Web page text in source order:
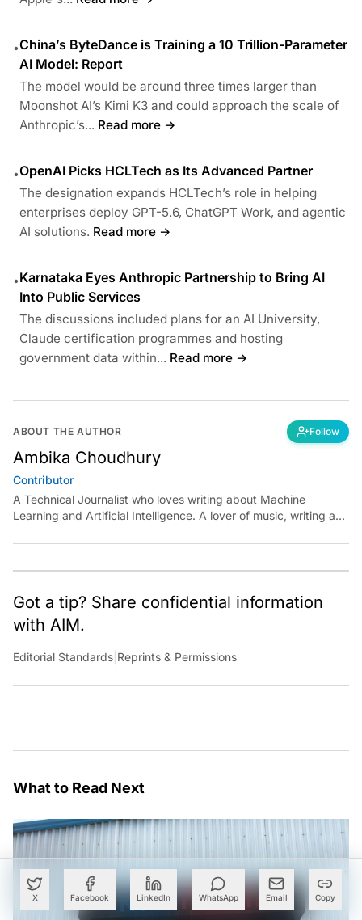
X Facebook LinkedIn WhatsApp Email Copy
•China’s ByteDance is Training a 10 Trillion-Parameter
AI Model: Report
The model would be around three times larger than
Moonshot AI’s Kimi K3 and could approach the scale of
Anthropic’s... Read more →
•OpenAI Picks HCLTech as Its Advanced Partner
The designation expands HCLTech’s role in helping
enterprises deploy GPT-5.6, ChatGPT Work, and agentic
AI solutions. Read more →
•Karnataka Eyes Anthropic Partnership to Bring AI
Into Public Services
The discussions included plans for an AI University,
Claude certification programmes and hosting
government data within... Read more →
ABOUT THE AUTHOR Follow
Ambika Choudhury
Contributor
A Technical Journalist who loves writing about Machine
Learning and Artificial Intelligence. A lover of music, writing and
Got a tip? Share confidential information
with AIM.
Editorial Standards Reprints & Permissions
What to Read Next